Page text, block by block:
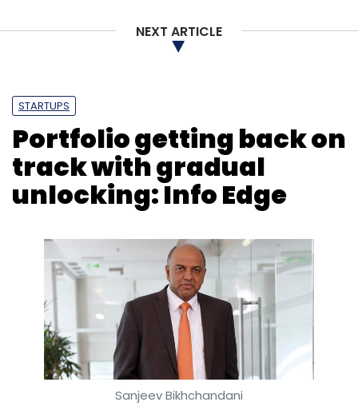
NEXT ARTICLE
STARTUPS
Portfolio getting back on
track with gradual
unlocking: Info Edge
Sanjeev Bikhchandani